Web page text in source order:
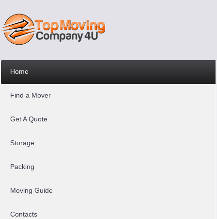
Home
Find a Mover
Get A Quote
Storage
Packing
Moving Guide
Contacts